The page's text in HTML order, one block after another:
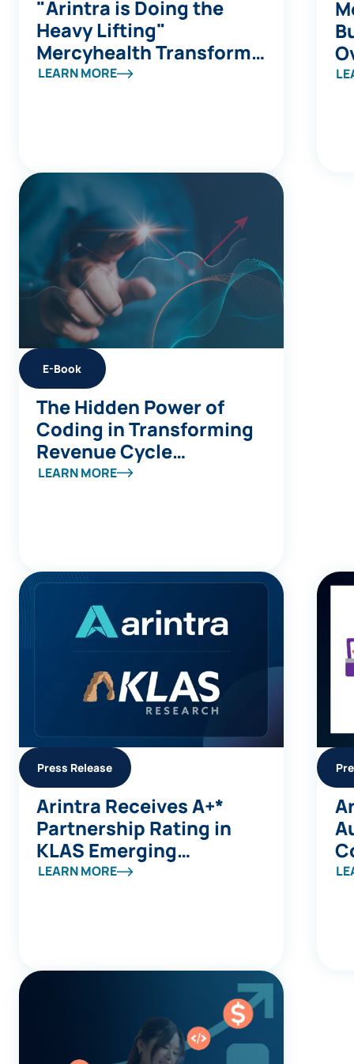
"Arintra is Doing the
Heavy Lifting"
Mercyhealth Transforms
a Coding Capacity
LEARN MORE
E-Book
The Hidden Power of
Coding in Transforming
Revenue Cycle
Management
LEARN MORE
Press Release
Arintra Receives A+*
Partnership Rating in
KLAS Emerging
Company Spotlight
LEARN MORE